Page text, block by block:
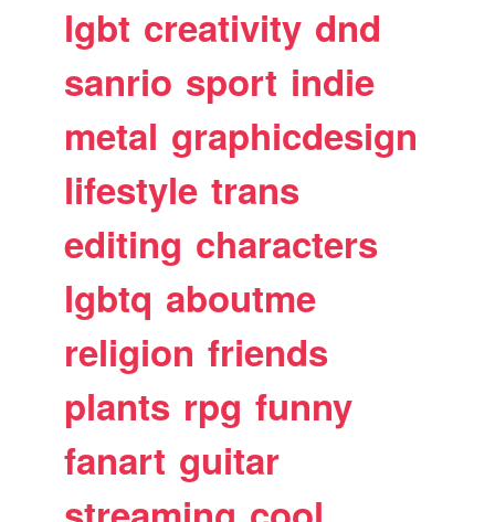
lgbt creativity dnd
sanrio sport indie
metal graphicdesign
lifestyle trans
editing characters
lgbtq aboutme
religion friends
plants rpg funny
fanart guitar